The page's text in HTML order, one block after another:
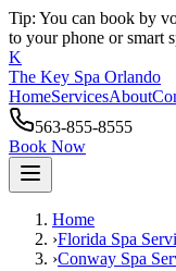
Tip: You can book by
to your phone or smart
K
The Key Spa Orlando
HomeServicesAbout
563-855-8555
Book Now
Home
›Florida Spa
›Conway Spa